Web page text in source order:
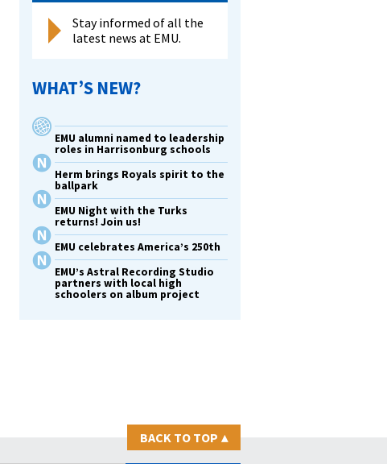
Stay informed of all the
latest news at EMU.
WHAT’S NEW?
EMU alumni named to leadership
roles in Harrisonburg schools
Herm brings Royals spirit to the
ballpark
EMU Night with the Turks
returns! Join us!
EMU celebrates America’s 250th
EMU’s Astral Recording Studio
partners with local high
schoolers on album project
BACK TO TOP ▴